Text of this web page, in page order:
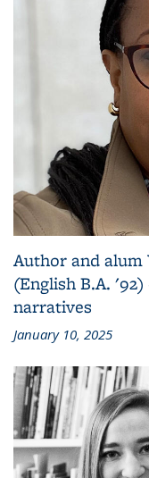
Author and alum
(English B.A.
narratives
January 10, 2025